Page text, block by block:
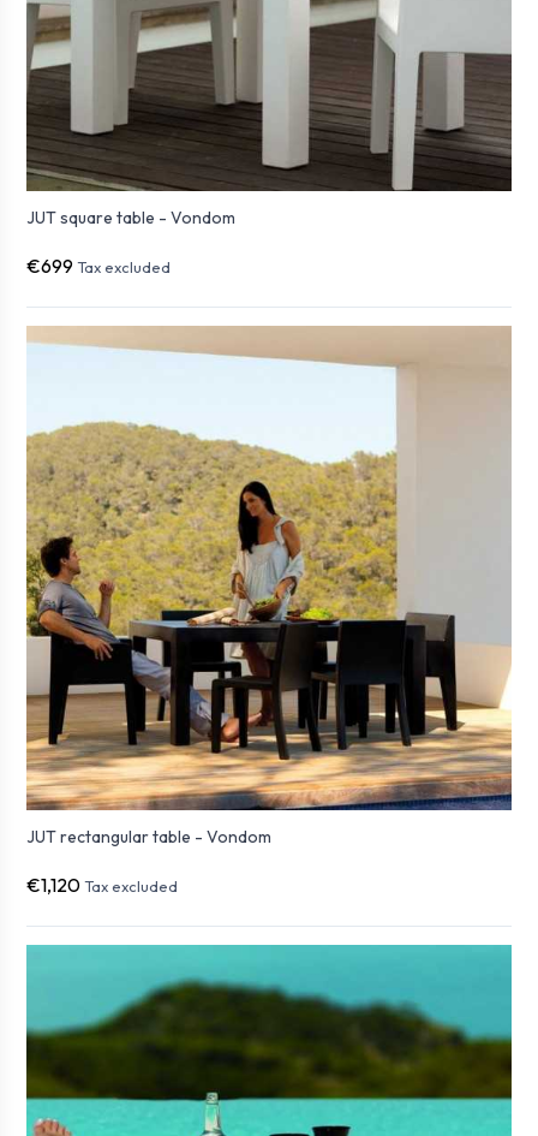
JUT square table - Vondom
€699 Tax excluded
JUT rectangular table - Vondom
€1,120 Tax excluded